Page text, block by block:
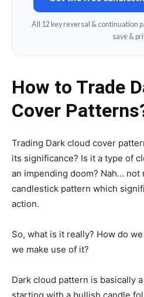
All 12 key reversal & continuation
save &
How to Trade
Cover
Trading Dark cloud cover
its significance? Is it a type of
an impending doom? Nah… not
candlestick pattern which
action.
So, what is it really? How do
we make use of it?
Dark cloud pattern is basically